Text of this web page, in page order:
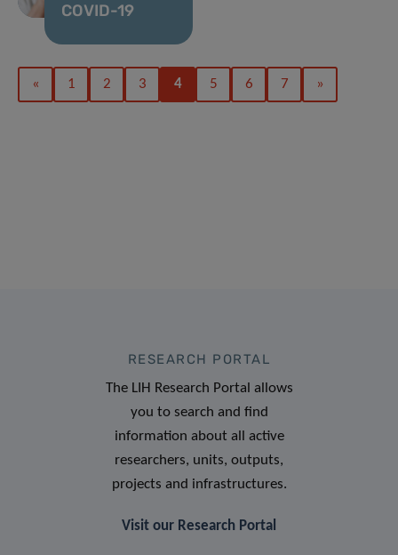
COVID-19
« 1 2 3 4 5 6 7 »
RESEARCH PORTAL
The LIH Research Portal allows
you to search and find
information about all active
researchers, units, outputs,
projects and infrastructures.
Visit our Research Portal